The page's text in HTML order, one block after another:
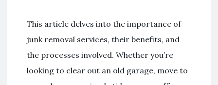
This article delves into the importance of
junk removal services, their benefits, and
the processes involved. Whether you’re
looking to clear out an old garage, move to